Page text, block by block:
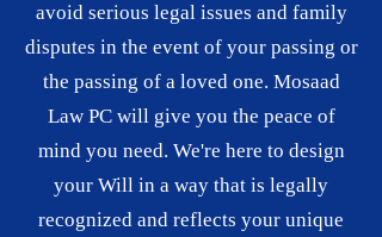
avoid serious legal issues and family
disputes in the event of your passing or
the passing of a loved one. Mosaad
Law PC will give you the peace of
mind you need. We're here to design
your Will in a way that is legally
recognized and reflects your unique